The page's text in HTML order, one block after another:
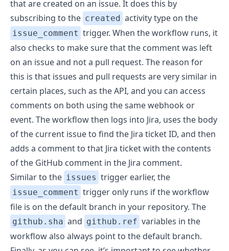
that are created on an issue. It does this by
subscribing to the created activity type on the
issue_comment trigger. When the workflow runs, it
also checks to make sure that the comment was left
on an issue and not a pull request. The reason for
this is that issues and pull requests are very similar in
certain places, such as the API, and you can access
comments on both using the same webhook or
event. The workflow then logs into Jira, uses the body
of the current issue to find the Jira ticket ID, and then
adds a comment to that Jira ticket with the contents
of the GitHub comment in the Jira comment.
Similar to the issues trigger earlier, the
issue_comment trigger only runs if the workflow
file is on the default branch in your repository. The
github.sha and github.ref variables in the
workflow also always point to the default branch.